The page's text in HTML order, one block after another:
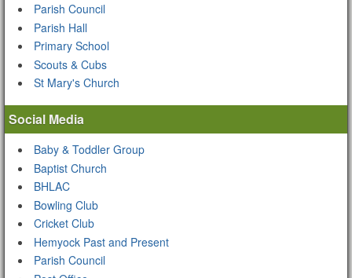
Parish Council
Parish Hall
Primary School
Scouts & Cubs
St Mary's Church
Social Media
Baby & Toddler Group
Baptist Church
BHLAC
Bowling Club
Cricket Club
Hemyock Past and Present
Parish Council